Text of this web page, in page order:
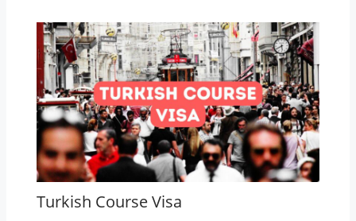
Turkish Course Visa